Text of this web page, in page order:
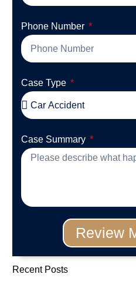
Phone Number
Case Type
Case Summary
Review
Recent Posts